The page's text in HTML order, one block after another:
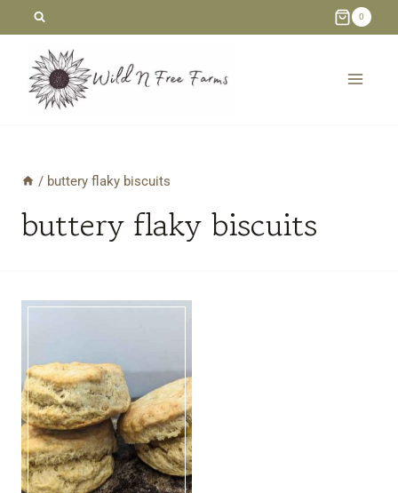
content
0
/ buttery flaky biscuits
buttery flaky biscuits